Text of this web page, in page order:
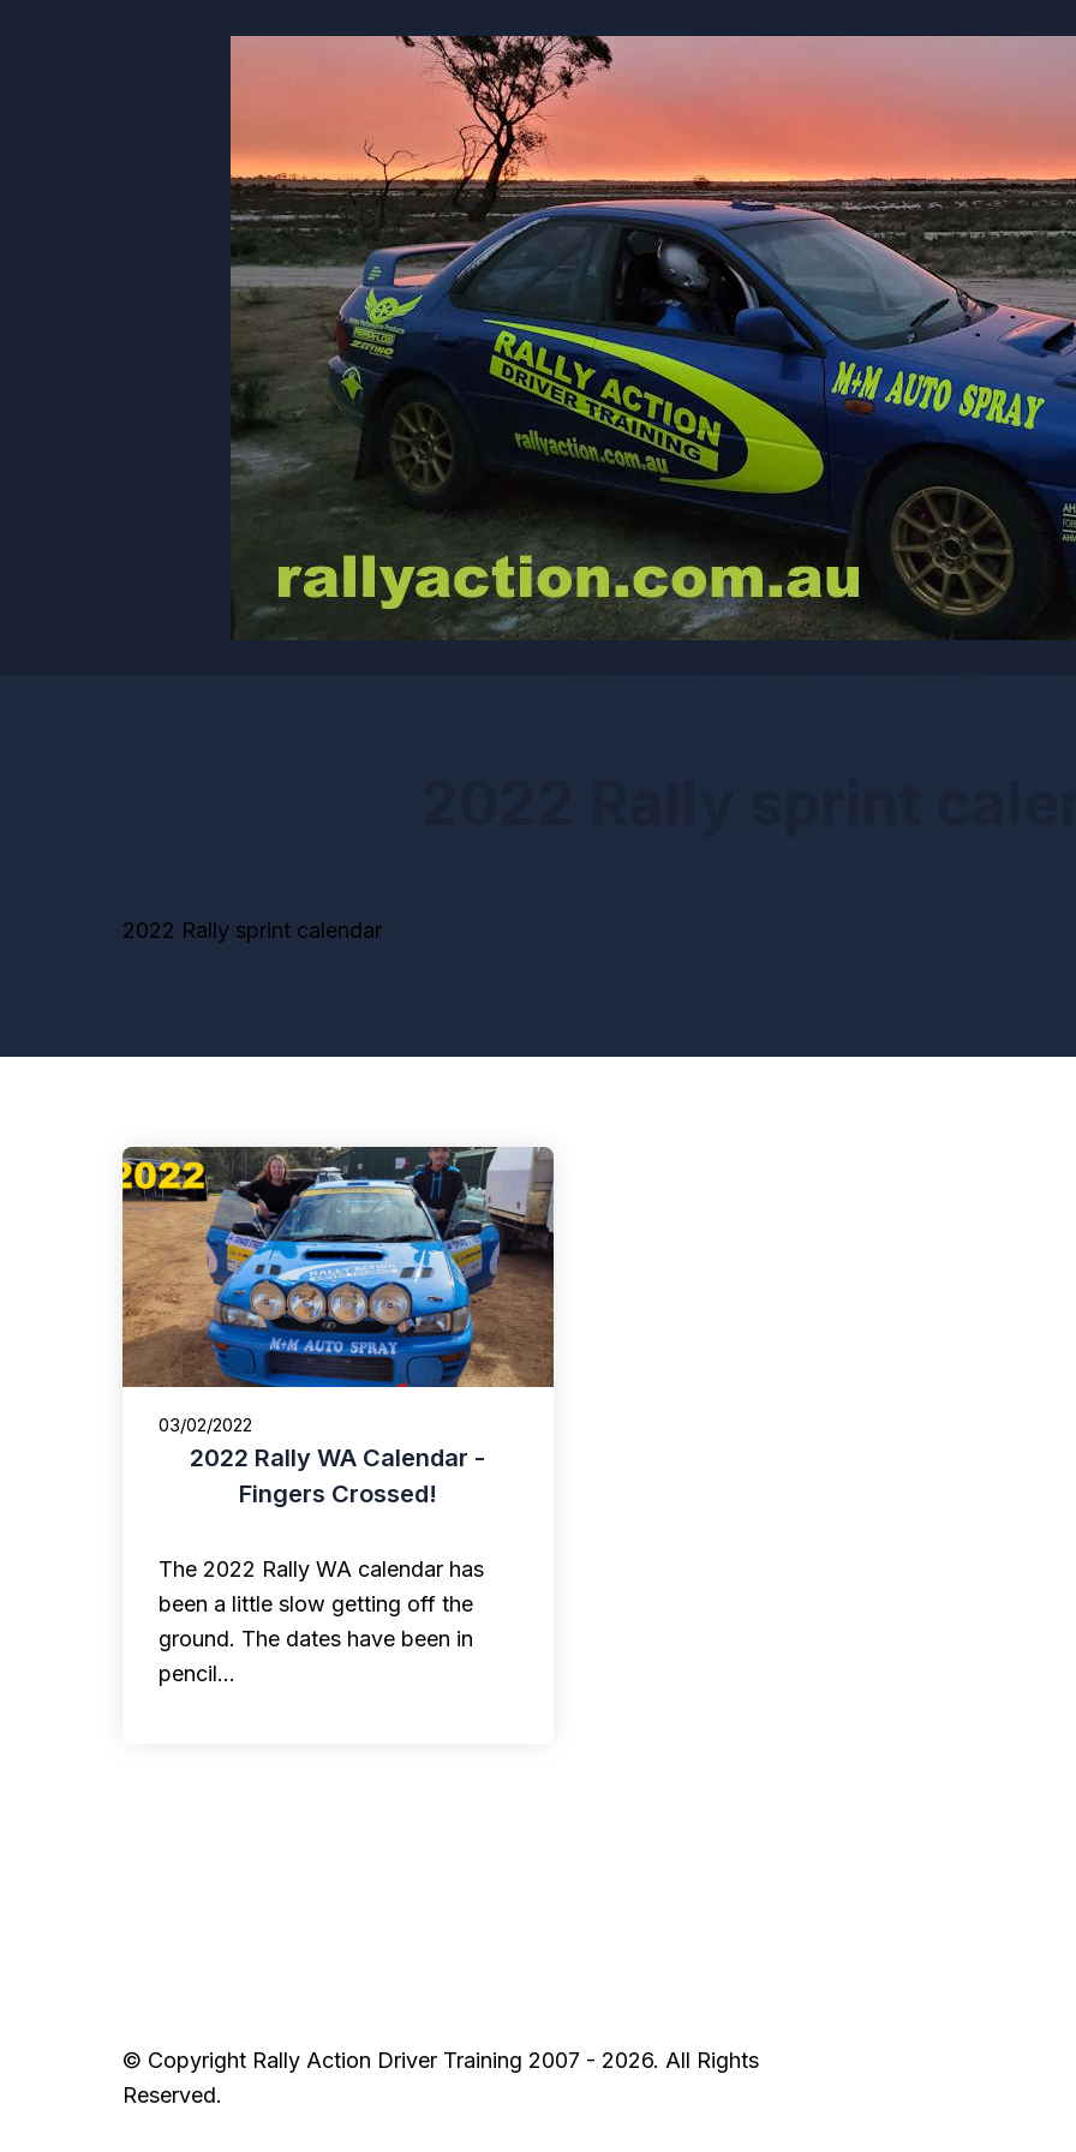
2022 Rally sprint calendar
03/02/2022
2022 Rally WA Calendar -
Fingers Crossed!
The 2022 Rally WA calendar has
been a little slow getting off the
ground. The dates have been in
pencil…
© Copyright Rally Action Driver Training 2007 - 2026. All Rights
Reserved.